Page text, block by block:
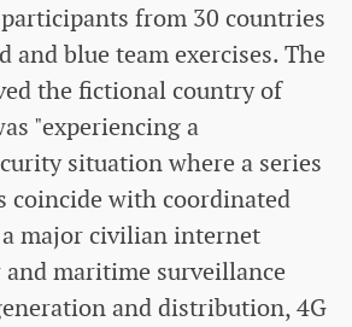
from 30 countries
and blue team exercises. The
the fictional country of
"experiencing a
situation where a series
coincide with coordinated
major civilian internet
maritime surveillance
and distribution, 4G